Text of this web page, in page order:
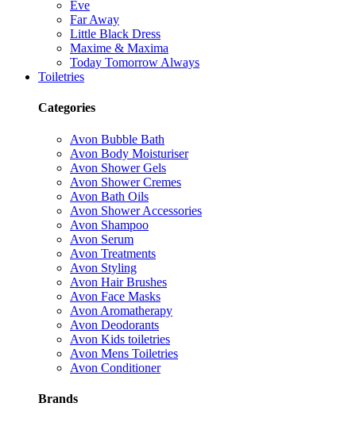
Eve
Far Away
Little Black Dress
Maxime & Maxima
Today Tomorrow Always
Toiletries
Categories
Avon Bubble Bath
Avon Body Moisturiser
Avon Shower Gels
Avon Shower Cremes
Avon Bath Oils
Avon Shower Accessories
Avon Shampoo
Avon Serum
Avon Treatments
Avon Styling
Avon Hair Brushes
Avon Face Masks
Avon Aromatherapy
Avon Deodorants
Avon Kids toiletries
Avon Mens Toiletries
Avon Conditioner
Brands